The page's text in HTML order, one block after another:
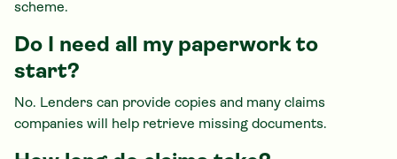
scheme.
Do I need all my paperwork to
start?
No. Lenders can provide copies and many claims
companies will help retrieve missing documents.